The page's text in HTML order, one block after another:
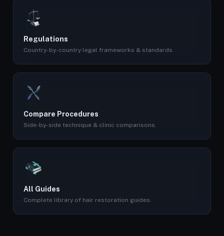
Regulations
Country-by-country legal frameworks & standards.
Compare Procedures
Side-by-side technique & clinic comparisons.
All Guides
Complete library of hair restoration guides.